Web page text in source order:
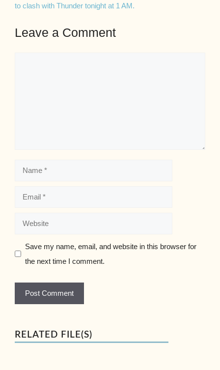
to clash with Thunder tonight at 1 AM.
Leave a Comment
Name
Email
Website
Save my name, email, and website in this browser for
the next time I comment.
RELATED FILE(S)